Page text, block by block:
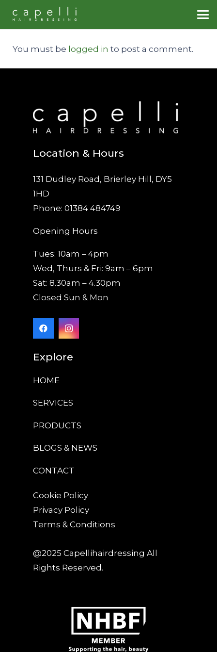
You must be logged in to post a comment.
Location & Hours
131 Dudley Road, Brierley Hill, DY5
1HD
Phone: 01384 484749
Opening Hours
Tues: 10am – 4pm
Wed, Thurs & Fri: 9am – 6pm
Sat: 8.30am – 4.30pm
Closed Sun & Mon
Explore
HOME
SERVICES
PRODUCTS
BLOGS & NEWS
CONTACT
Cookie Policy
Privacy Policy
Terms & Conditions
@2025 Capellihairdressing All
Rights Reserved.